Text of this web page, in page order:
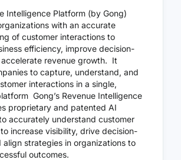
Intelligence Platform (by Gong)
with an accurate
of customer interactions to
efficiency, improve decision-
revenue growth. It
to capture, understand, and
interactions in a single,
Gong’s Revenue Intelligence
proprietary and patented AI
accurately understand customer
increase visibility, drive decision-
align strategies in organizations to
outcomes.